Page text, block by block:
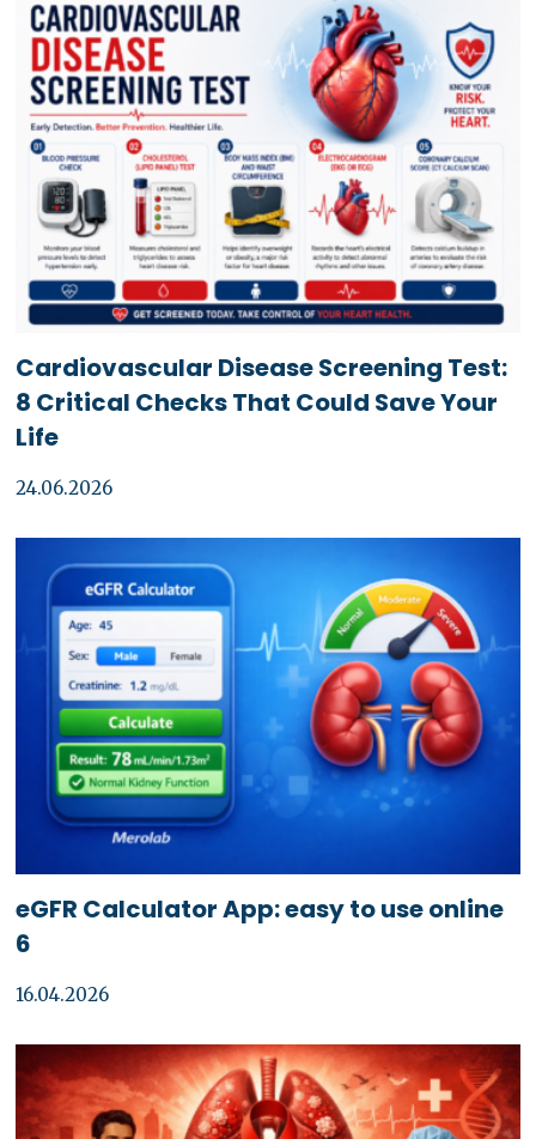
Cardiovascular Disease Screening Test:
8 Critical Checks That Could Save Your
Life
24.06.2026
eGFR Calculator App: easy to use online
6
16.04.2026